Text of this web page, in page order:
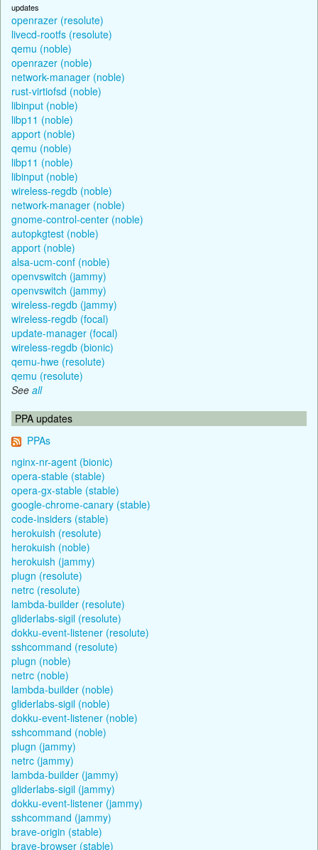
updates
openrazer (resolute)
livecd-rootfs (resolute)
qemu (noble)
openrazer (noble)
network-manager (noble)
rust-virtiofsd (noble)
libinput (noble)
libp11 (noble)
apport (noble)
qemu (noble)
libp11 (noble)
libinput (noble)
wireless-regdb (noble)
network-manager (noble)
gnome-control-center (noble)
autopkgtest (noble)
apport (noble)
alsa-ucm-conf (noble)
openvswitch (jammy)
openvswitch (jammy)
wireless-regdb (jammy)
wireless-regdb (focal)
update-manager (focal)
wireless-regdb (bionic)
qemu-hwe (resolute)
qemu (resolute)
See all
PPA updates
PPAs
nginx-nr-agent (bionic)
opera-stable (stable)
opera-gx-stable (stable)
google-chrome-canary (stable)
code-insiders (stable)
herokuish (resolute)
herokuish (noble)
herokuish (jammy)
plugn (resolute)
netrc (resolute)
lambda-builder (resolute)
gliderlabs-sigil (resolute)
dokku-event-listener (resolute)
sshcommand (resolute)
plugn (noble)
netrc (noble)
lambda-builder (noble)
gliderlabs-sigil (noble)
dokku-event-listener (noble)
sshcommand (noble)
plugn (jammy)
netrc (jammy)
lambda-builder (jammy)
gliderlabs-sigil (jammy)
dokku-event-listener (jammy)
sshcommand (jammy)
brave-origin (stable)
brave-browser (stable)